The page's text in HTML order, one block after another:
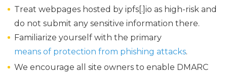
Treat webpages hosted by ipfs[.]io as high-risk and
do not submit any sensitive information there.
Familiarize yourself with the primary
means of protection from phishing attacks.
We encourage all site owners to enable DMARC